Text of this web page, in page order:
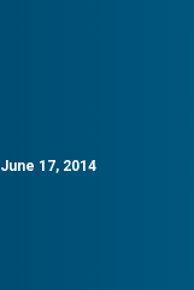
June 17, 2014